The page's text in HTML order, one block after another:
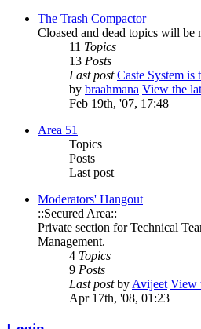
The Trash Compactor
Cloased and dead topics will be
11 Topics
13 Posts
Last post Caste System
by braahmana View the
Feb 19th, '07, 17:48
Area 51
Topics
Posts
Last post
Moderators' Hangout
::Secured Area::
Private section for Technical
Management.
4 Topics
9 Posts
Last postbyAvijeet View
Apr 17th, '08, 01:23